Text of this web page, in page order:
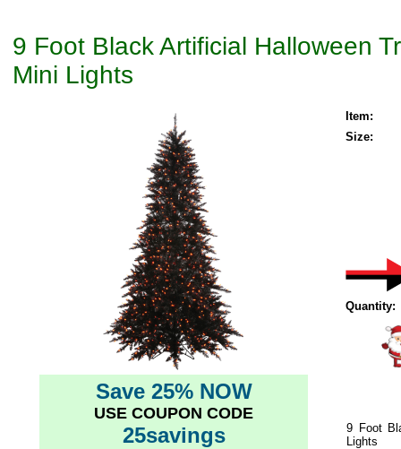
9 Foot Black Artificial Halloween
Mini Lights
Save 25% NOW
USE COUPON CODE
25savings
Item:
Size:
Quantity:
9 Foot
Lights